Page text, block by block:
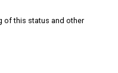
of this status and other